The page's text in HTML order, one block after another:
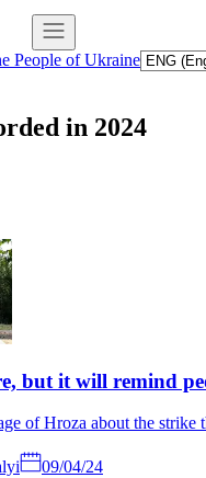
People of Ukraine
in 2024
but it will remind
of Hroza about the strike
09/04/24